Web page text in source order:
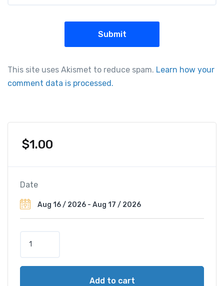
This site uses Akismet to reduce spam. Learn how your
comment data is processed.
$1.00
Date
Add to cart